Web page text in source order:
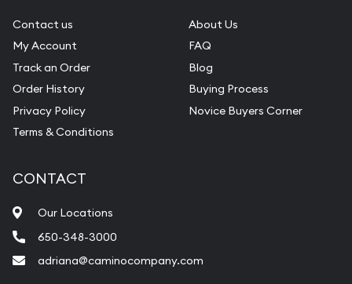
Contact us
My Account
Track an Order
Order History
Privacy Policy
Terms & Conditions
About Us
FAQ
Blog
Buying Process
Novice Buyers Corner
CONTACT
Our Locations
650-348-3000
adriana@caminocompany.com